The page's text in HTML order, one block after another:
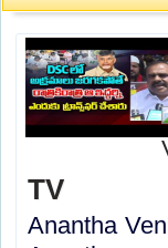
TV
Anantha